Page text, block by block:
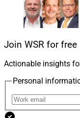
Join WSR for free
Actionable insights
Personal